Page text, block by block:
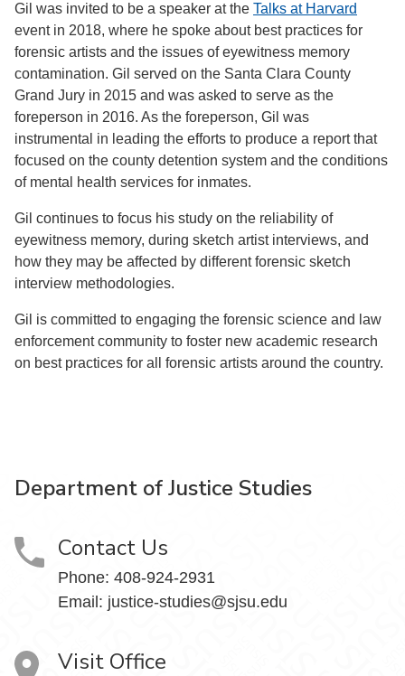
Gil was invited to be a speaker at the Talks at Harvard
event in 2018, where he spoke about best practices for
forensic artists and the issues of eyewitness memory
contamination. Gil served on the Santa Clara County
Grand Jury in 2015 and was asked to serve as the
foreperson in 2016. As the foreperson, Gil was
instrumental in leading the efforts to produce a report that
focused on the county detention system and the conditions
of mental health services for inmates.
Gil continues to focus his study on the reliability of
eyewitness memory, during sketch artist interviews, and
how they may be affected by different forensic sketch
interview methodologies.
Gil is committed to engaging the forensic science and law
enforcement community to foster new academic research
on best practices for all forensic artists around the country.
Department of Justice Studies
Contact Us
Phone: 408-924-2931
Email: justice-studies@sjsu.edu
Visit Office